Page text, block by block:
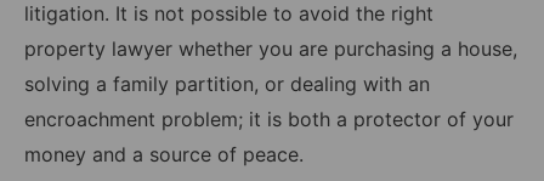
litigation. It is not possible to avoid the right
property lawyer whether you are purchasing a house,
solving a family partition, or dealing with an
encroachment problem; it is both a protector of your
money and a source of peace.